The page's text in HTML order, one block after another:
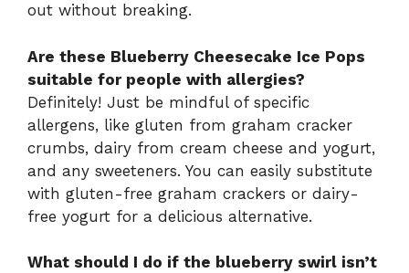
out without breaking.
Are these Blueberry Cheesecake Ice Pops
suitable for people with allergies?
Definitely! Just be mindful of specific
allergens, like gluten from graham cracker
crumbs, dairy from cream cheese and yogurt,
and any sweeteners. You can easily substitute
with gluten-free graham crackers or dairy-
free yogurt for a delicious alternative.
What should I do if the blueberry swirl isn’t